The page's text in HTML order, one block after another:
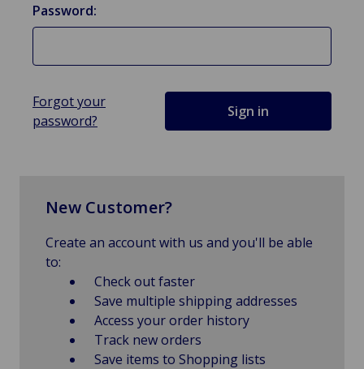
Password:
Forgot your
password?
New Customer?
Create an account with us and you'll be able
to:
Check out faster
Save multiple shipping addresses
Access your order history
Track new orders
Save items to Shopping lists